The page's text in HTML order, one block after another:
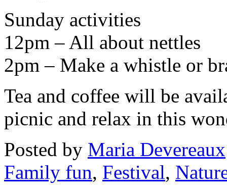
Sunday activities
12pm – All about nettles
2pm – Make a whistle or
Tea and coffee will be
picnic and relax in this
Posted by Maria Devereaux
Family fun, Festival,